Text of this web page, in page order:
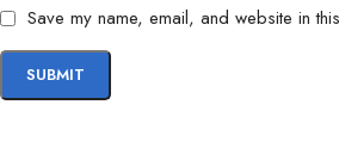
Save my name, email, and website in